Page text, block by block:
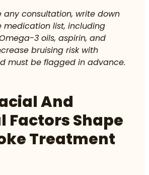
any consultation, write down
medication list, including
3 oils, aspirin, and
bruising risk with
must be flagged in advance.
And
Factors Shape
Treatment